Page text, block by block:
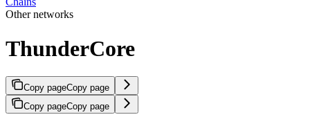
Other networks
ThunderCore
Copy pageCopy page
Copy pageCopy page